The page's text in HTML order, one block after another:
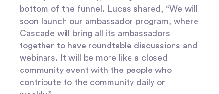
bottom of the funnel. Lucas shared, “We will
soon launch our ambassador program, where
Cascade will bring all its ambassadors
together to have roundtable discussions and
webinars. It will be more like a closed
community event with the people who
contribute to the community daily or